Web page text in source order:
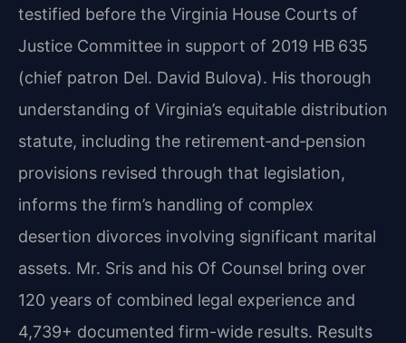
testified before the Virginia House Courts of
Justice Committee in support of 2019 HB 635
(chief patron Del. David Bulova). His thorough
understanding of Virginia’s equitable distribution
statute, including the retirement‑and‑pension
provisions revised through that legislation,
informs the firm’s handling of complex
desertion divorces involving significant marital
assets. Mr. Sris and his Of Counsel bring over
120 years of combined legal experience and
4,739+ documented firm-wide results. Results